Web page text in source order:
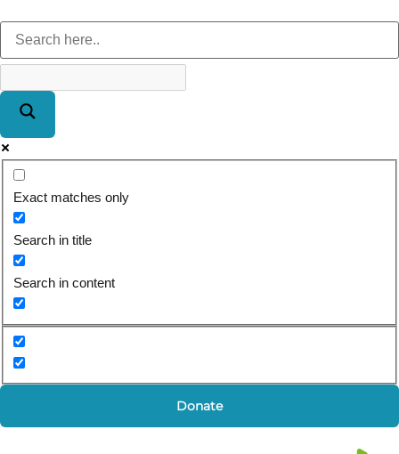
Exact matches only
Search in title
Search in content
Donate